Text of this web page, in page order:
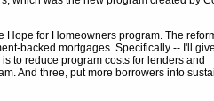
for Homeowners program. The
backed mortgages. Specifically -- I'll
to reduce program costs for lenders and
And three, put more borrowers into